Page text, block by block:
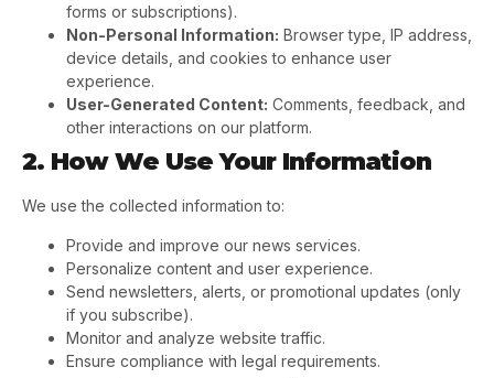
forms or subscriptions).
Non-Personal Information: Browser type, IP address,
device details, and cookies to enhance user
experience.
User-Generated Content: Comments, feedback, and
other interactions on our platform.
2. How We Use Your Information
We use the collected information to:
Provide and improve our news services.
Personalize content and user experience.
Send newsletters, alerts, or promotional updates (only
if you subscribe).
Monitor and analyze website traffic.
Ensure compliance with legal requirements.